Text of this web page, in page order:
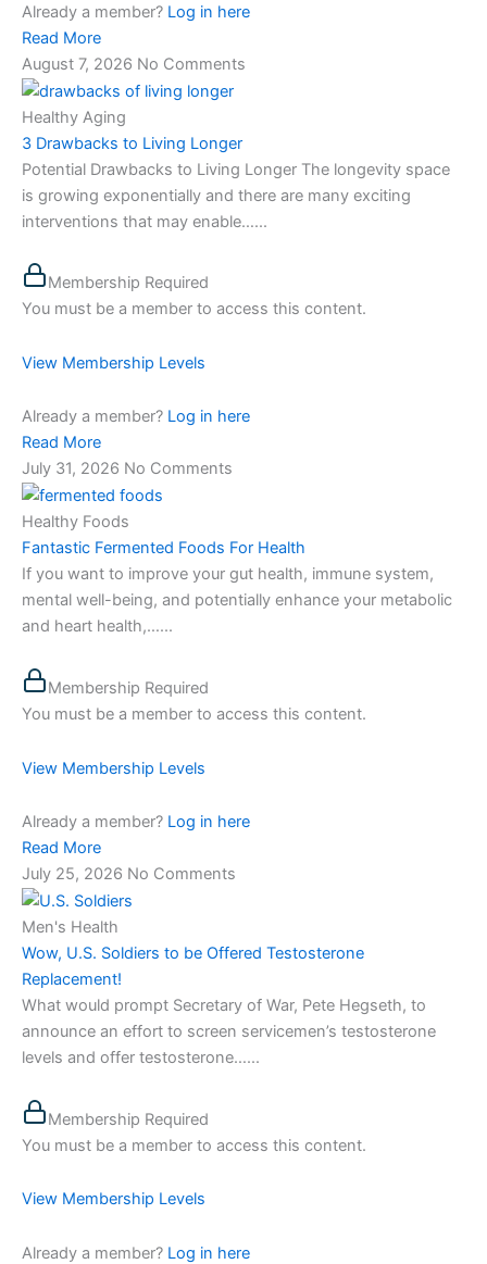
Already a member? Log in here
Read More
August 7, 2026 No Comments
Healthy Aging
3 Drawbacks to Living Longer
Potential Drawbacks to Living Longer The longevity space
is growing exponentially and there are many exciting
interventions that may enable…...
Membership Required
You must be a member to access this content.
View Membership Levels
Already a member? Log in here
Read More
July 31, 2026 No Comments
Healthy Foods
Fantastic Fermented Foods For Health
If you want to improve your gut health, immune system,
mental well-being, and potentially enhance your metabolic
and heart health,…...
Membership Required
You must be a member to access this content.
View Membership Levels
Already a member? Log in here
Read More
July 25, 2026 No Comments
Men's Health
Wow, U.S. Soldiers to be Offered Testosterone
Replacement!
What would prompt Secretary of War, Pete Hegseth, to
announce an effort to screen servicemen’s testosterone
levels and offer testosterone…...
Membership Required
You must be a member to access this content.
View Membership Levels
Already a member? Log in here